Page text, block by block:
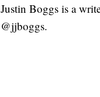
Justin Boggs is a
@jjboggs.